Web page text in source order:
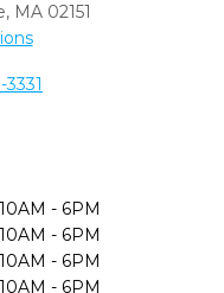
MA 02151
10AM - 6PM
10AM - 6PM
10AM - 6PM
10AM - 6PM